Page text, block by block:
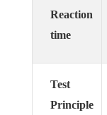
Reaction
time
Test
Principle